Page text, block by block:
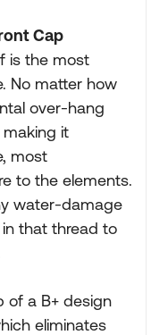
Cap
is the most
No matter how
over-hang
making it
most
to the elements.
water-damage
that thread to
of a B+ design
eliminates